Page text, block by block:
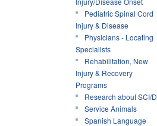
Pediatric Spinal Cord
Injury & Disease
Physicians - Locating
Specialists
Rehabilitation, New
Injury & Recovery
Programs
Research about SCI/D
Service Animals
Spanish Language